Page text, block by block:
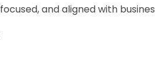
and aligned with